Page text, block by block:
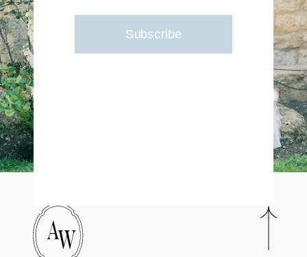
Subscribe
W
A